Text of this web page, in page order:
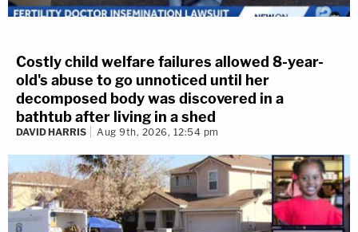
Costly child welfare failures allowed 8-year-
old's abuse to go unnoticed until her
decomposed body was discovered in a
bathtub after living in a shed
DAVID HARRIS Aug 9th, 2026, 12:54 pm